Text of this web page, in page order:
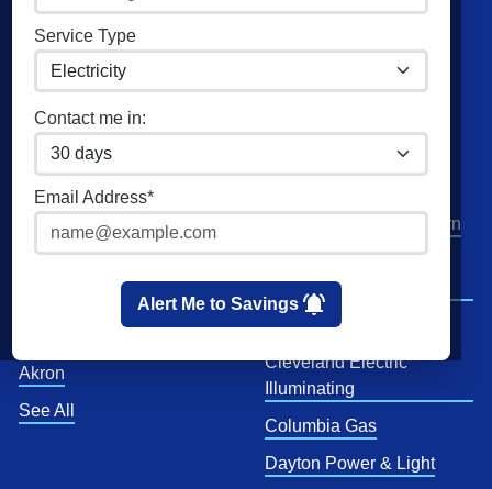
Service Type
Contact me in:
Email Address*
Alert Me to Savings
Residential Natural Gas
Commercial Electricity
Commercial Natural Gas
Home Solar
American Power & Gas
Frontier Utilities
XOOM Energy
Cities
Columbus
Cleveland
Akron
See All
Utilities
AEP Columbus Southern
AEP Ohio Power
Company
CenterPoint
Cleveland Electric
Illuminating
Columbia Gas
Dayton Power & Light